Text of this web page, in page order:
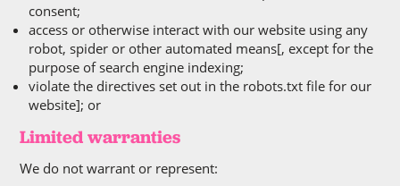
consent;
access or otherwise interact with our website using any
robot, spider or other automated means[, except for the
purpose of search engine indexing;
violate the directives set out in the robots.txt file for our
website]; or
Limited warranties
We do not warrant or represent: